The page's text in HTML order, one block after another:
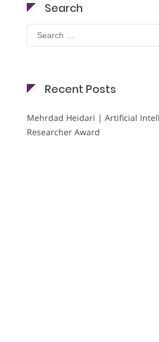
Search
Search
for:
Recent Posts
Mehrdad Heidari | Artificial
Researcher Award